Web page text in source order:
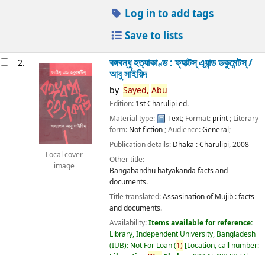
Log in to add tags
Save to lists
2.
Local cover
image
বঙ্গবন্ধু হত্যাকাণ্ড : ফ্যাক্টস্ এ্যান্ড ডকুমেন্টস্ /
আবু সাইয়িদ
by Sayed, Abu
Edition: 1st Charulipi ed.
Material type:
Text; Format: print; Literary
form: Not fiction; Audience:General;
Publication details: Dhaka :Charulipi,2008
Other title:
Bangabandhu hatyakanda facts and
documents.
Title translated:Assasination of Mujib : facts
and documents.
Availability:Items available for reference:
Library, Independent University, Bangladesh
(IUB): Not For Loan(1) Location, call number: